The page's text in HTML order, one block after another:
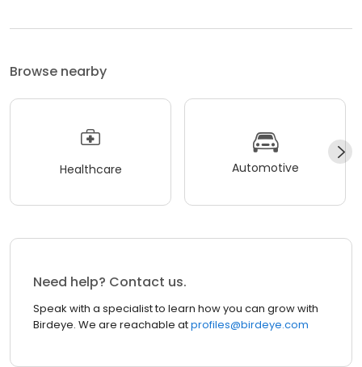
Browse nearby
Healthcare Automotive
Need help? Contact us.
Speak with a specialist to learn how you can grow with
Birdeye. We are reachable atprofiles@birdeye.com